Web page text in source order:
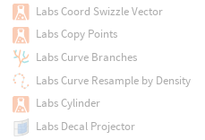
Labs Coord Swizzle Vector
Labs Copy Points
Labs Curve Branches
Labs Curve Resample by Density
Labs Cylinder
Labs Decal Projector